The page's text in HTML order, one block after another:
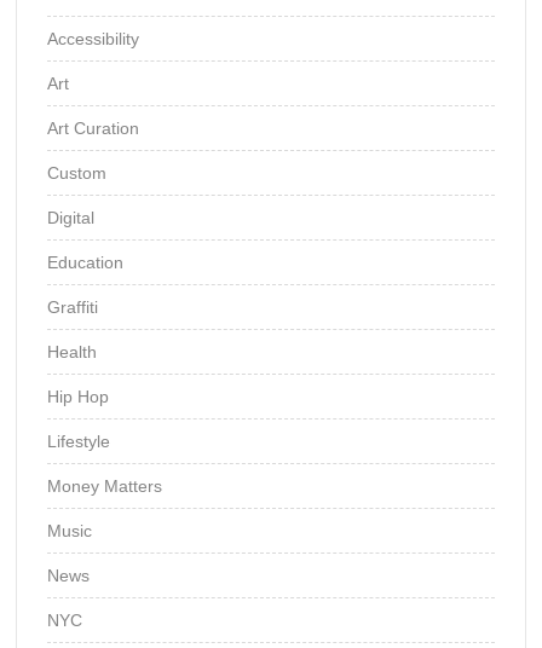
Accessibility
Art
Art Curation
Custom
Digital
Education
Graffiti
Health
Hip Hop
Lifestyle
Money Matters
Music
News
NYC